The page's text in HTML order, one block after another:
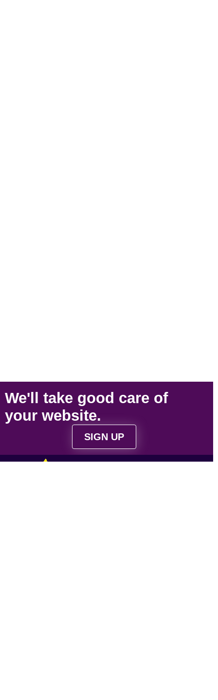
We'll take good care of
your website.
SIGN UP